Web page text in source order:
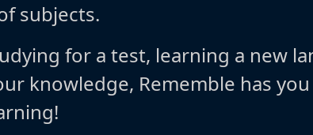
subjects.
for a test, learning a new
knowledge, Rememble has